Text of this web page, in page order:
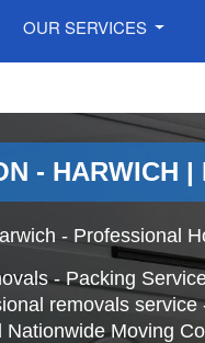
OUR SERVICES
- HARWICH
- Professional
- Packing
removals
Nationwide Moving